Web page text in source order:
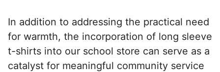
In addition to addressing the practical need
for warmth, the incorporation of long sleeve
t-shirts into our school store can serve as a
catalyst for meaningful community service